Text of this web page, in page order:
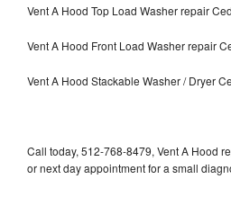
Vent A Hood Top Load Washer repair
Vent A Hood Front Load Washer repair
Vent A Hood Stackable Washer / Dryer
Call today, 512-768-8479, Vent A Hood
or next day appointment for a small